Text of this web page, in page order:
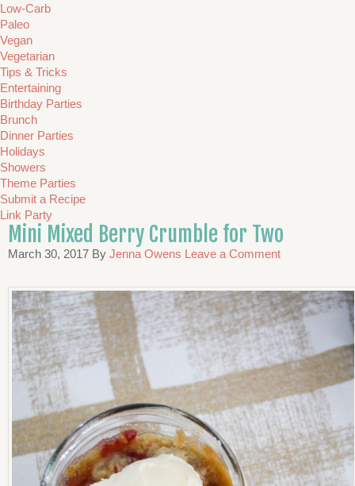
Low-Carb
Paleo
Vegan
Vegetarian
Tips & Tricks
Entertaining
Birthday Parties
Brunch
Dinner Parties
Holidays
Showers
Theme Parties
Submit a Recipe
Link Party
Mini Mixed Berry Crumble for Two
March 30, 2017 By Jenna Owens Leave a Comment